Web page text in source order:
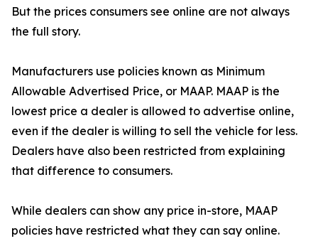
But the prices consumers see online are not always
the full story.
Manufacturers use policies known as Minimum
Allowable Advertised Price, or MAAP. MAAP is the
lowest price a dealer is allowed to advertise online,
even if the dealer is willing to sell the vehicle for less.
Dealers have also been restricted from explaining
that difference to consumers.
While dealers can show any price in-store, MAAP
policies have restricted what they can say online.